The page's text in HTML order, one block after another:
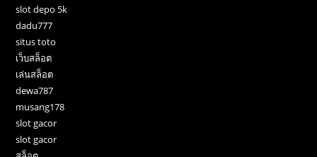
slot depo 5k
dadu777
situs toto
เว็บสล็อต
เล่นสล็อต
dewa787
musang178
slot gacor
slot gacor